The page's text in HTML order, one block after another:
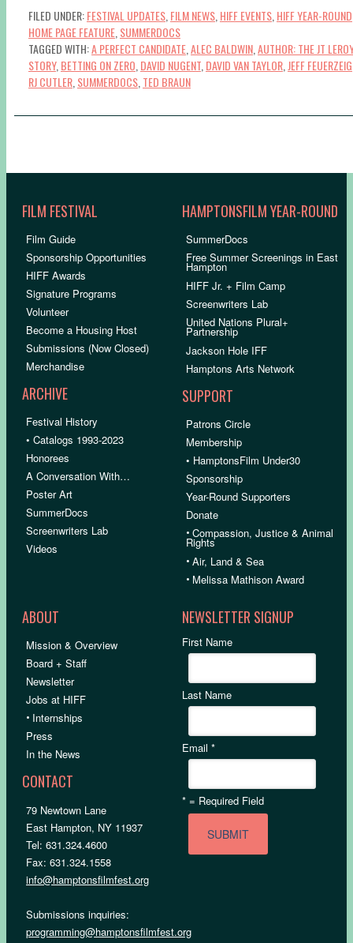
FILED UNDER:FESTIVAL UPDATES FILM NEWS HIFF EVENTS HIFF YEAR-ROUND
HOME PAGE FEATURE SUMMERDOCS
TAGGED WITH:A PERFECT CANDIDATE ALEC BALDWIN AUTHOR: THE JT
STORY, BETTING ON ZERO DAVID NUGENT DAVID VAN TAYLOR JEFF FEUERZEIG
RJ CUTLER SUMMERDOCS TED BRAUN
FILM FESTIVAL
Film Guide
Sponsorship Opportunities
HIFF Awards
Signature Programs
Volunteer
Become a Housing Host
Submissions (Now Closed)
Merchandise
ARCHIVE
Festival History
• Catalogs 1993-2023
Honorees
A Conversation With…
Poster Art
SummerDocs
Screenwriters Lab
Videos
HAMPTONSFILM YEAR-ROUND
SummerDocs
Free Summer Screenings in East
Hampton
HIFF Jr. + Film Camp
Screenwriters Lab
United Nations Plural+
Partnership
Jackson Hole IFF
Hamptons Arts Network
SUPPORT
Patrons Circle
Membership
• HamptonsFilm Under30
Sponsorship
Year-Round Supporters
Donate
•Compassion, Justice & Animal
Rights
•Air, Land & Sea
• Melissa Mathison Award
ABOUT
Mission & Overview
Board + Staff
Newsletter
Jobs at HIFF
• Internships
Press
In the News
CONTACT
79 Newtown Lane
East Hampton, NY 11937
Tel: 631.324.4600
Fax: 631.324.1558
info@hamptonsfilmfest.org
Submissions inquiries:
programming@hamptonsfilmfest.org
NEWSLETTER SIGNUP
First Name
Last Name
Email*
* = Required Field